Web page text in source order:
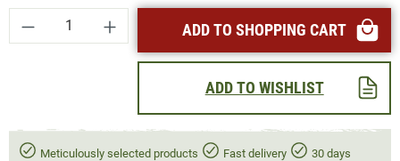
Product Quantity: Enter the desired amount
ADD TO SHOPPING CART
ADD TO WISHLIST
Meticulously selected products Fast delivery
30 days